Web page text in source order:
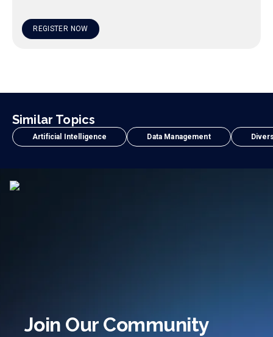
REGISTER NOW
Similar Topics
Artificial Intelligence Data Management
Join Our Community